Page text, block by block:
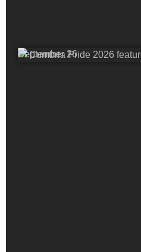
September 26